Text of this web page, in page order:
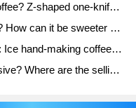
How do newbies learn to make coffee? Z-shaped one-knife flow brewing method Hand-brewed coffee segmented extraction parameters, techniques and skills sharing
Why is washed coffee more sour? How can it be sweeter when washed? How many categories are there in washed sun-dried coffee beans?
Advanced knowledge for baristas: Ice hand-making coffee skills, parameters, water powder and ice ratio analysis
Why is specialty coffee so expensive? Where are the selling points? How many types of creative coffee are there? What is the WBC Barista Competition?